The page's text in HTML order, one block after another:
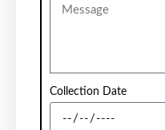
Collection Date